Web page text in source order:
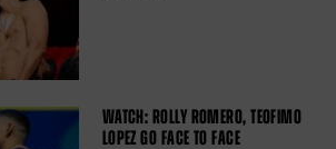
WATCH: ROLLY ROMERO, TEOFIMO
LOPEZ GO FACE TO FACE